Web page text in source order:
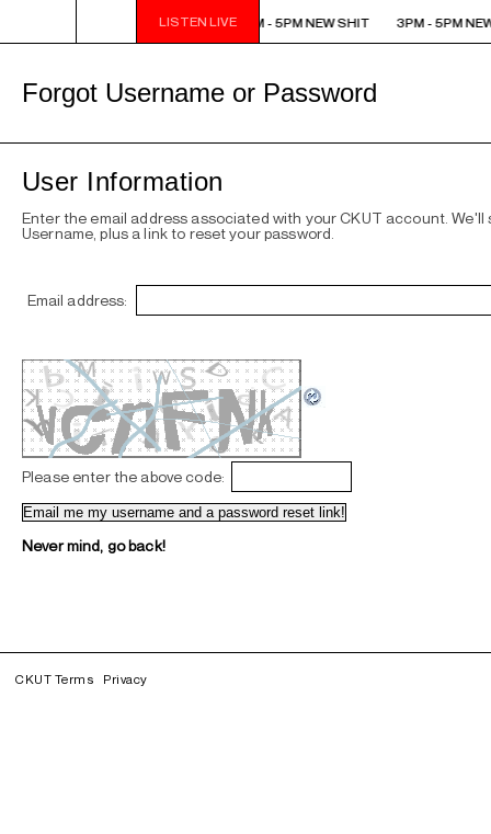
LISTEN LIVE
3PM - 5PM NEW SHIT 3PM - 5PM NEW SHIT 3PM - 5PM
Forgot Username or Password
User Information
Enter the email address associated with your CKUT account. We'll
Username, plus a link to reset your password.
Email address:
Please enter the above code:
Never mind, go back!
CKUT Terms Privacy